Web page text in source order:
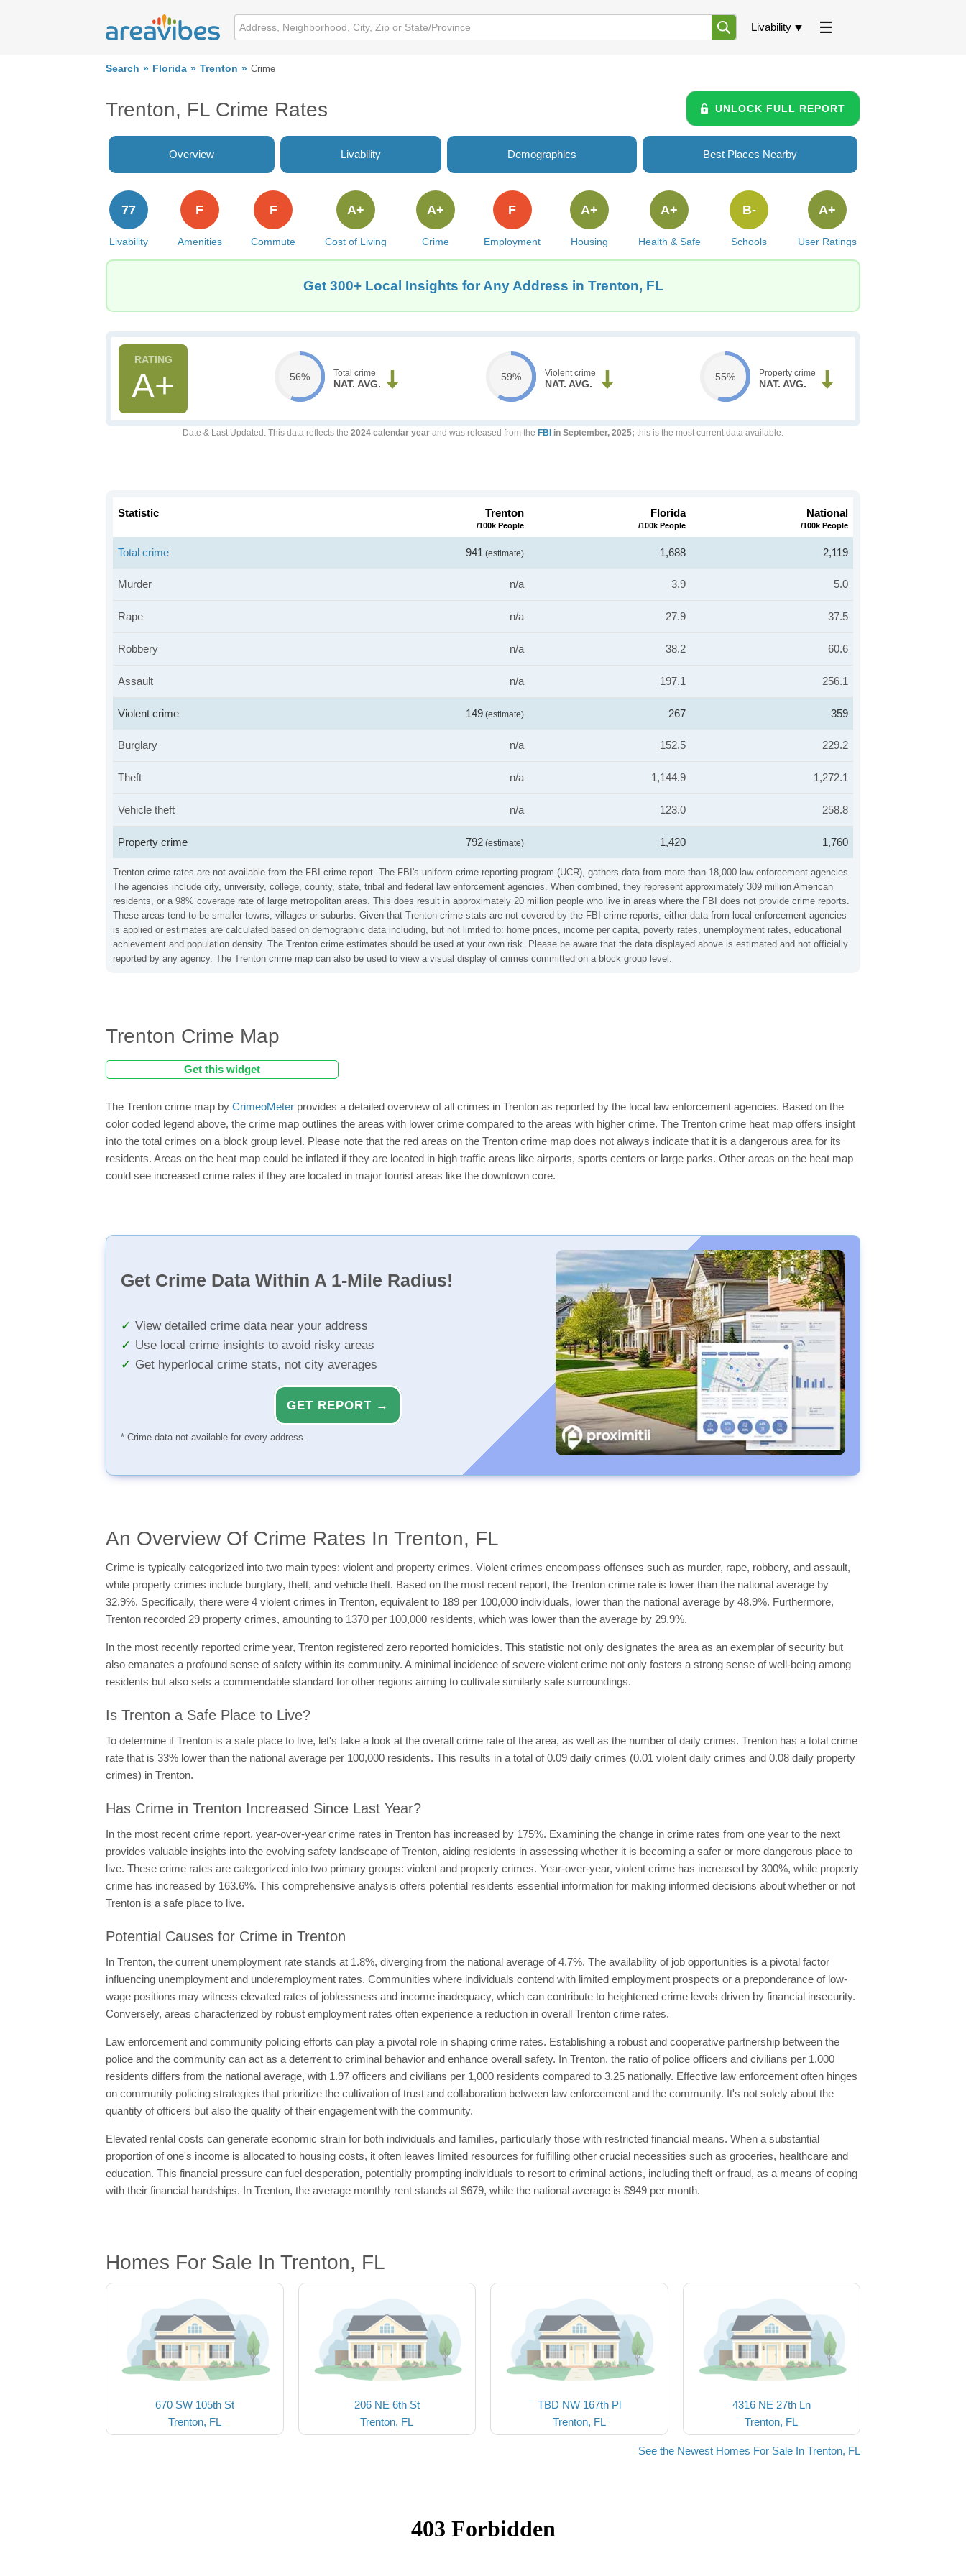
Livability
Search Florida Trenton Crime
Trenton, FL Crime Rates UNLOCK FULL REPORT
Overview Livability Demographics Best Places Nearby
Livability
77
Amenities
F
Commute
F
Cost of Living
A+
Crime
A+
Employment
F
Housing
A+
Health & Safe
A+
Schools
B-
User Ratings
A+
Get 300+ Local Insights for Any Address in Trenton, FL
A+ 56% Total crime
NAT. AVG.
59% Violent crime
NAT. AVG.
55% Property crime
NAT. AVG.
Date & Last Updated : This data reflects the 2024 calendar year and was released from the FBI in September, 2025; this is the most current data available.
Trenton crime rates are not available from the FBI crime report. The FBI's uniform crime reporting program (UCR), gathers data from more than 18,000 law enforcement agencies.
The agencies include city, university, college, county, state, tribal and federal law enforcement agencies. When combined, they represent approximately 309 million American
residents, or a 98% coverage rate of large metropolitan areas. This does result in approximately 20 million people who live in areas where the FBI does not provide crime reports.
These areas tend to be smaller towns, villages or suburbs. Given that Trenton crime stats are not covered by the FBI crime reports, either data from local enforcement agencies
is applied or estimates are calculated based on demographic data including, but not limited to: home prices, income per capita, poverty rates, unemployment rates, educational
achievement and population density. The Trenton crime estimates should be used at your own risk. Please be aware that the data displayed above is estimated and not officially
reported by any agency. The Trenton crime map can also be used to view a visual display of crimes committed on a block group level.
Statistic Trenton
/100k People
Florida
/100k People
National
/100k People
Total crime 941 (estimate) 1,688 2,119
Murder n/a 3.9 5.0
Rape n/a 27.9 37.5
Robbery n/a 38.2 60.6
Assault n/a 197.1 256.1
Violent crime 149 (estimate) 267 359
Burglary n/a 152.5 229.2
Theft n/a 1,144.9 1,272.1
Vehicle theft n/a 123.0 258.8
Property crime 792 (estimate) 1,420 1,760
Trenton Crime Map
Get this widget
The Trenton crime map by CrimeoMeter provides a detailed overview of all crimes in Trenton as reported by the local law enforcement agencies. Based on the
color coded legend above, the crime map outlines the areas with lower crime compared to the areas with higher crime. The Trenton crime heat map offers insight
into the total crimes on a block group level. Please note that the red areas on the Trenton crime map does not always indicate that it is a dangerous area for its
residents. Areas on the heat map could be inflated if they are located in high traffic areas like airports, sports centers or large parks. Other areas on the heat map
could see increased crime rates if they are located in major tourist areas like the downtown core.
Get Crime Data Within A 1-Mile Radius!
View detailed crime data near your address
Use local crime insights to avoid risky areas
Get hyperlocal crime stats, not city averages
GET REPORT →
* Crime data not available for every address.
An Overview Of Crime Rates In Trenton, FL
Crime is typically categorized into two main types: violent and property crimes. Violent crimes encompass offenses such as murder, rape, robbery, and assault,
while property crimes include burglary, theft, and vehicle theft. Based on the most recent report, the Trenton crime rate is lower than the national average by
32.9%. Specifically, there were 4 violent crimes in Trenton, equivalent to 189 per 100,000 individuals, lower than the national average by 48.9%. Furthermore,
Trenton recorded 29 property crimes, amounting to 1370 per 100,000 residents, which was lower than the average by 29.9%.
In the most recently reported crime year, Trenton registered zero reported homicides. This statistic not only designates the area as an exemplar of security but
also emanates a profound sense of safety within its community. A minimal incidence of severe violent crime not only fosters a strong sense of well-being among
residents but also sets a commendable standard for other regions aiming to cultivate similarly safe surroundings.
Is Trenton a Safe Place to Live?
To determine if Trenton is a safe place to live, let's take a look at the overall crime rate of the area, as well as the number of daily crimes. Trenton has a total crime
rate that is 33% lower than the national average per 100,000 residents. This results in a total of 0.09 daily crimes (0.01 violent daily crimes and 0.08 daily property
crimes) in Trenton.
Has Crime in Trenton Increased Since Last Year?
In the most recent crime report, year-over-year crime rates in Trenton has increased by 175%. Examining the change in crime rates from one year to the next
provides valuable insights into the evolving safety landscape of Trenton, aiding residents in assessing whether it is becoming a safer or more dangerous place to
live. These crime rates are categorized into two primary groups: violent and property crimes. Year-over-year, violent crime has increased by 300%, while property
crime has increased by 163.6%. This comprehensive analysis offers potential residents essential information for making informed decisions about whether or not
Trenton is a safe place to live.
Potential Causes for Crime in Trenton
In Trenton, the current unemployment rate stands at 1.8%, diverging from the national average of 4.7%. The availability of job opportunities is a pivotal factor
influencing unemployment and underemployment rates. Communities where individuals contend with limited employment prospects or a preponderance of low-
wage positions may witness elevated rates of joblessness and income inadequacy, which can contribute to heightened crime levels driven by financial insecurity.
Conversely, areas characterized by robust employment rates often experience a reduction in overall Trenton crime rates.
Law enforcement and community policing efforts can play a pivotal role in shaping crime rates. Establishing a robust and cooperative partnership between the
police and the community can act as a deterrent to criminal behavior and enhance overall safety. In Trenton, the ratio of police officers and civilians per 1,000
residents differs from the national average, with 1.97 officers and civilians per 1,000 residents compared to 3.25 nationally. Effective law enforcement often hinges
on community policing strategies that prioritize the cultivation of trust and collaboration between law enforcement and the community. It's not solely about the
quantity of officers but also the quality of their engagement with the community.
Elevated rental costs can generate economic strain for both individuals and families, particularly those with restricted financial means. When a substantial
proportion of one's income is allocated to housing costs, it often leaves limited resources for fulfilling other crucial necessities such as groceries, healthcare and
education. This financial pressure can fuel desperation, potentially prompting individuals to resort to criminal actions, including theft or fraud, as a means of coping
with their financial hardships. In Trenton, the average monthly rent stands at $679, while the national average is $949 per month.
Homes For Sale In Trenton, FL
670 SW 105th St
Trenton, FL
206 NE 6th St
Trenton, FL
TBD NW 167th Pl
Trenton, FL
4316 NE 27th Ln
Trenton, FL
See the Newest Homes For Sale In Trenton, FL